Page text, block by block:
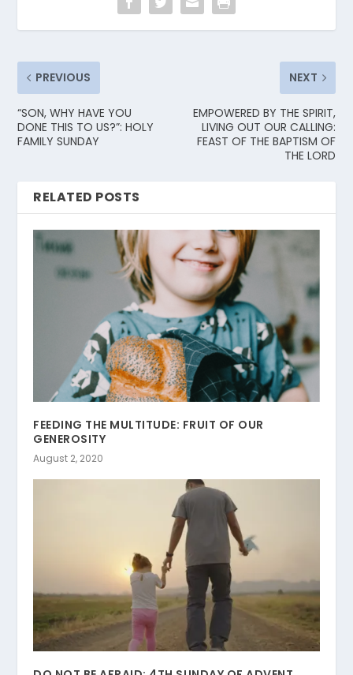
PREVIOUS
“SON, WHY HAVE YOU
DONE THIS TO US?”: HOLY
FAMILY SUNDAY
NEXT
EMPOWERED BY THE SPIRIT,
LIVING OUT OUR CALLING:
FEAST OF THE BAPTISM OF
THE LORD
RELATED POSTS
FEEDING THE MULTITUDE: FRUIT OF OUR
GENEROSITY
August 2, 2020